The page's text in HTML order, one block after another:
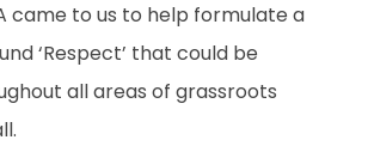
came to us to help formulate a
‘Respect’ that could be
all areas of grassroots